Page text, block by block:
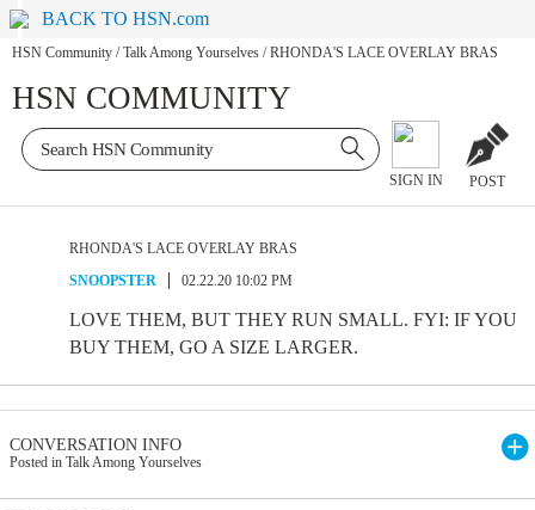
BACK TO HSN.com
HSN Community / Talk Among Yourselves / RHONDA'S LACE OVERLAY BRAS
HSN COMMUNITY
SIGN IN POST
RHONDA'S LACE OVERLAY BRAS
SNOOPSTER
02.22.20 10:02 PM
LOVE THEM, BUT THEY RUN SMALL. FYI: IF YOU
BUY THEM, GO A SIZE LARGER.
CONVERSATION INFO
Posted in Talk Among Yourselves